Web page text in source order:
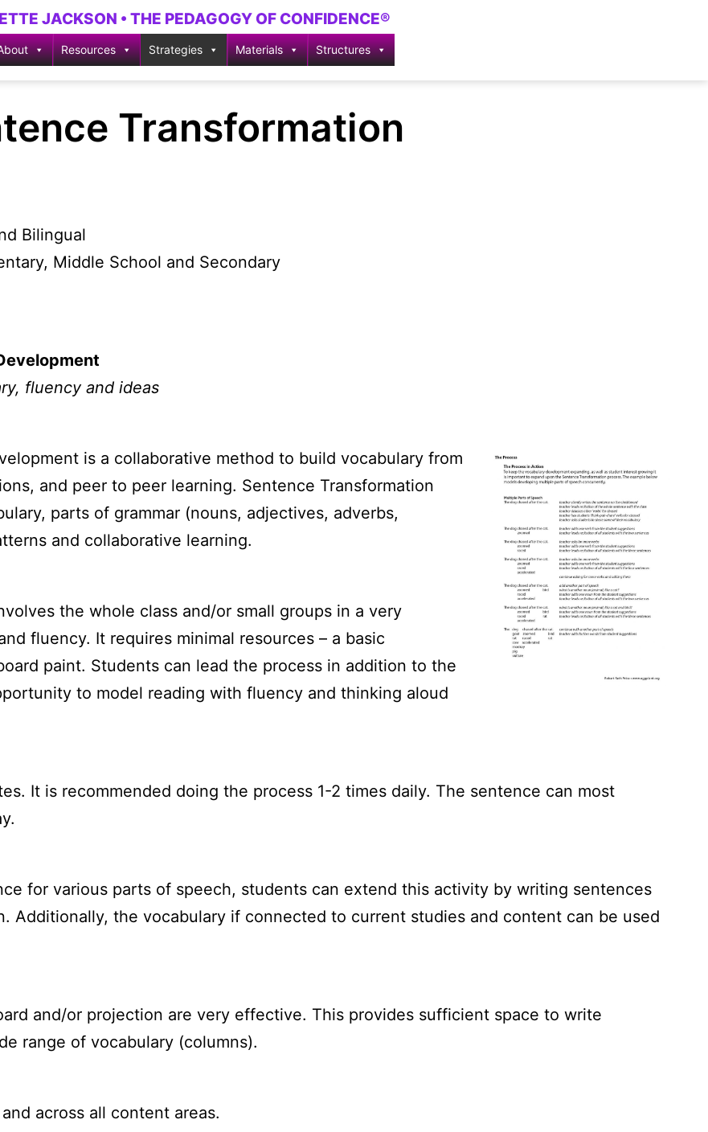
JACKSON • THE PEDAGOGY OF CONFIDENCE®
Resources Strategies Materials Structures
Transformation
Bilingual
Middle School and Secondary
fluency and ideas
is a collaborative method to build vocabulary from
and peer to peer learning. Sentence Transformation
parts of grammar (nouns, adjectives, adverbs,
and collaborative learning.
the whole class and/or small groups in a very
fluency. It requires minimal resources – a basic
paint. Students can lead the process in addition to the
to model reading with fluency and thinking aloud
It is recommended doing the process 1-2 times daily. The sentence can most
for various parts of speech, students can extend this activity by writing sentences
Additionally, the vocabulary if connected to current studies and content can be used
and/or projection are very effective. This provides sufficient space to write
range of vocabulary (columns).
across all content areas.